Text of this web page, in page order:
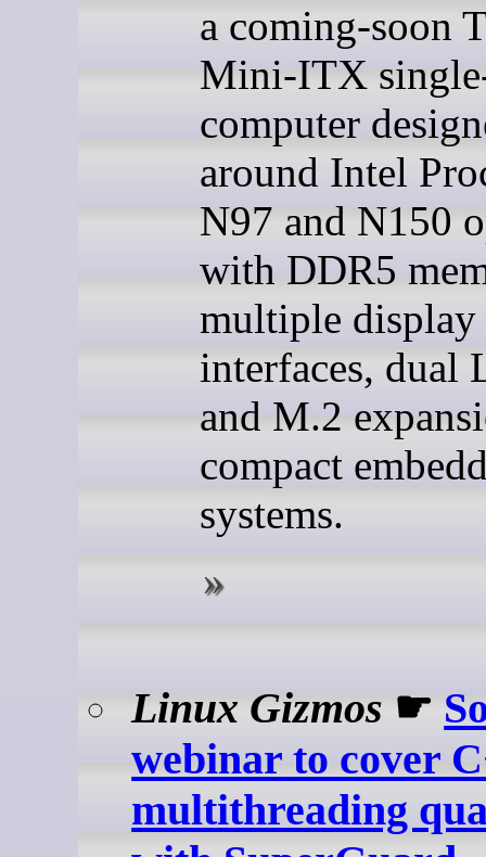
a coming-soon
Mini-ITX
computer
around Intel
N97 and N150
with DDR5
multiple display
interfaces, dual
and M.2
compact
systems.
Linux Gizmos ☛
webinar to cover
multithreading